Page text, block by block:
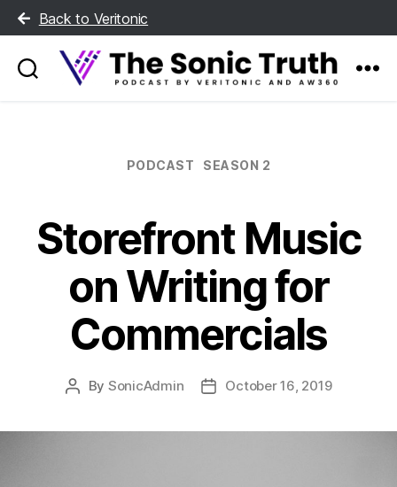
Back to Veritonic
PODCAST SEASON 2
Storefront Music
on Writing for
Commercials
Post
By SonicAdmin
PostOctober 16, 2019